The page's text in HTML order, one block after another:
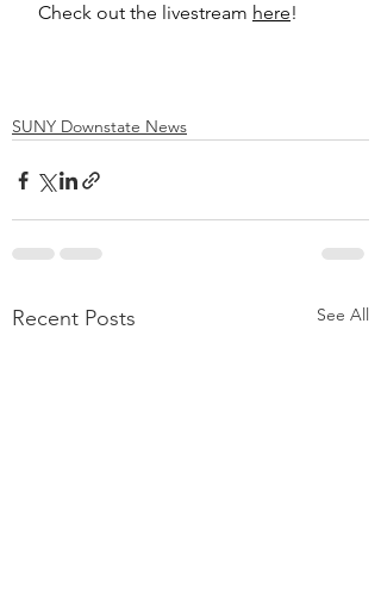
Check out the livestream here!
SUNY Downstate News
Recent Posts See All